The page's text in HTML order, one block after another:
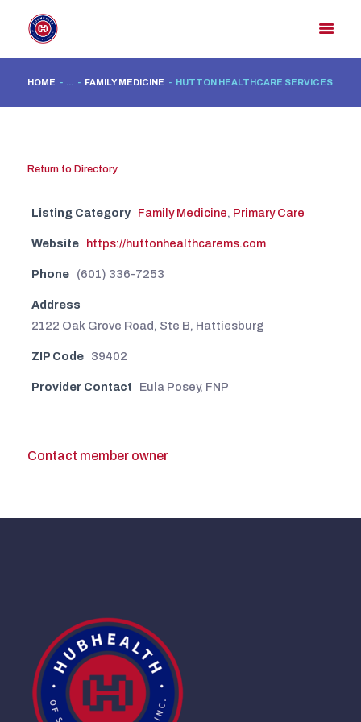
HOME ... FAMILY MEDICINE HUTTON HEALTHCARE SERVICES
MEMBER PORTAL
REGISTER
Return to Directory
Listing Category Family Medicine, Primary Care
Website https://huttonhealthcarems.com
Phone (601) 336-7253
Address
2122 Oak Grove Road, Ste B, Hattiesburg
ZIP Code 39402
Provider Contact Eula Posey, FNP
Contact member owner